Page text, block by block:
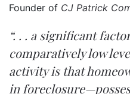
Founder of CJ Patrick
“. . . a significant
comparatively low
activity is that
in